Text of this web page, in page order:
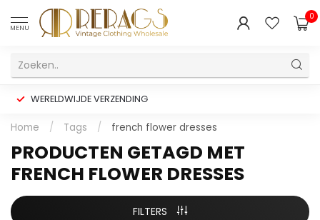
MENU
0
WERELDWIJDE VERZENDING
Home / Tags / french flower dresses
PRODUCTEN GETAGD MET
FRENCH FLOWER DRESSES
FILTERS